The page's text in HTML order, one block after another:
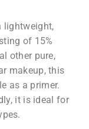
lightweight,
of 15%
other pure,
makeup, this
as a primer.
it is ideal for